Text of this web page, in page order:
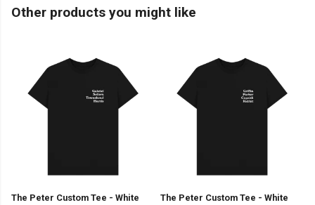
Other products you might like
The Peter Custom Tee - White
The Peter Custom Tee - White